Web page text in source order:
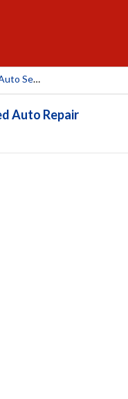
F. E. Brayton Auto Service
Auto Repair